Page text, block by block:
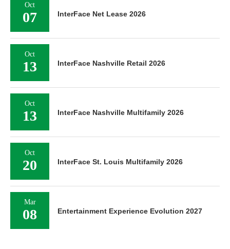
Oct
07 InterFace Net Lease 2026
Oct
13 InterFace Nashville Retail 2026
Oct
13 InterFace Nashville Multifamily 2026
Oct
20 InterFace St. Louis Multifamily 2026
Mar
08 Entertainment Experience Evolution 2027